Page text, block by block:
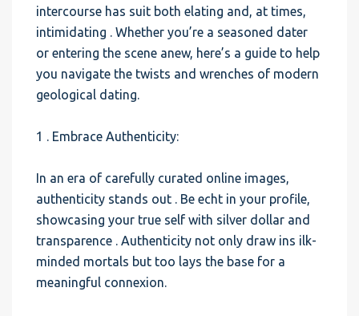
intercourse has suit both elating and, at times,
intimidating . Whether you’re a seasoned dater
or entering the scene anew, here’s a guide to help
you navigate the twists and wrenches of modern
geological dating.
1 . Embrace Authenticity:
In an era of carefully curated online images,
authenticity stands out . Be echt in your profile,
showcasing your true self with silver dollar and
transparence . Authenticity not only draw ins ilk-
minded mortals but too lays the base for a
meaningful connexion.